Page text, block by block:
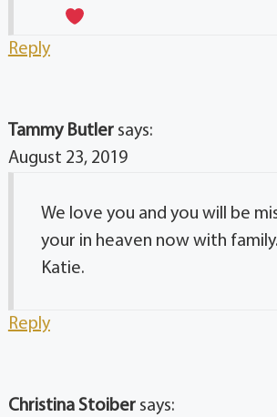
Reply
Tammy Butler says:
August 23, 2019
We love you and you will be
your in heaven now with
Katie.
Reply
Christina Stoiber says: